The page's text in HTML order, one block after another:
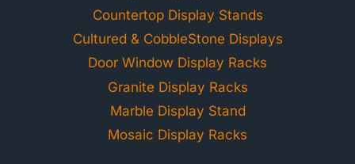
Countertop Display Stands
Cultured & CobbleStone Displays
Door Window Display Racks
Granite Display Racks
Marble Display Stand
Mosaic Display Racks